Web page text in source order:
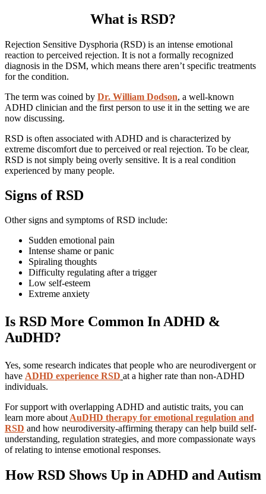
What is RSD?
Rejection Sensitive Dysphoria (RSD) is an intense emotional
reaction to perceived rejection. It is not a formally recognized
diagnosis in the DSM, which means there aren’t specific treatments
for the condition.
The term was coined by Dr. William Dodson, a well-known
ADHD clinician and the first person to use it in the setting we are
now discussing.
RSD is often associated with ADHD and is characterized by
extreme discomfort due to perceived or real rejection. To be clear,
RSD is not simply being overly sensitive. It is a real condition
experienced by many people.
Signs of RSD
Other signs and symptoms of RSD include:
Sudden emotional pain
Intense shame or panic
Spiraling thoughts
Difficulty regulating after a trigger
Low self-esteem
Extreme anxiety
Is RSD More Common In ADHD &
AuDHD?
Yes, some research indicates that people who are neurodivergent or
have ADHD experience RSD at a higher rate than non-ADHD
individuals.
For support with overlapping ADHD and autistic traits, you can
learn more about AuDHD therapy for emotional regulation and
RSD and how neurodiversity-affirming therapy can help build self-
understanding, regulation strategies, and more compassionate ways
of relating to intense emotional responses.
How RSD Shows Up in ADHD and Autism